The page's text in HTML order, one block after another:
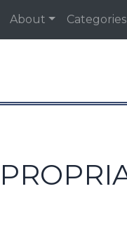
About Categories